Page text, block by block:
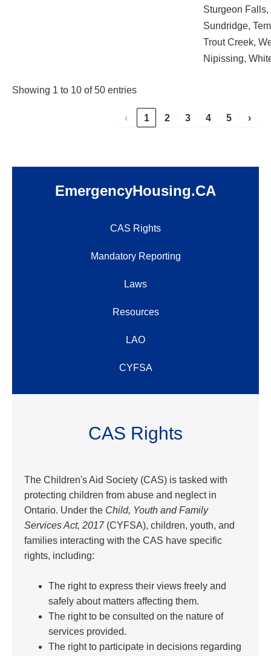
Sturgeon Falls,
Sundridge,
Trout Creek,
Nipissing,
Showing 1 to 10 of 50 entries
‹ 1 2 3 4 5 ›
EmergencyHousing.CA
CAS Rights
Mandatory Reporting
Laws
Resources
LAO
CYFSA
CAS Rights
The Children's Aid Society (CAS) is tasked with
protecting children from abuse and neglect in
Ontario. Under the Child, Youth and Family
Services Act, 2017(CYFSA), children, youth, and
families interacting with the CAS have specific
rights, including:
The right to express their views freely and
safely about matters affecting them.
The right to be consulted on the nature of
services provided.
The right to participate in decisions regarding